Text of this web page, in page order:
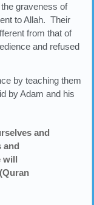
graveness of
to Allah. Their
from that of
and refused
by teaching them
by Adam and his
and
and
will